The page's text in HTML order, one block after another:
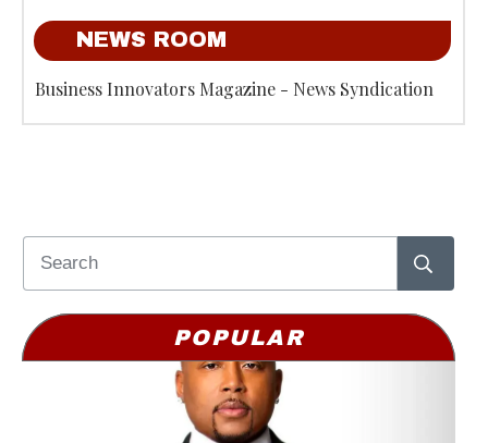
NEWS ROOM
Business Innovators Magazine - News Syndication
POPULAR